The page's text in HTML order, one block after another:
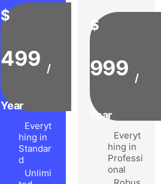
$
499 /
Year
Everyt
hing in
Standar
d
Unlimi
$
999 /
Year
Everyt
hing in
Professi
onal